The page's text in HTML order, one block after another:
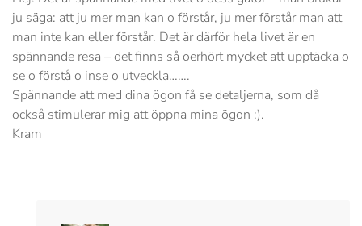
ju säga: att ju mer man kan o förstår, ju mer förstår man att
man inte kan eller förstår. Det är därför hela livet är en
spännande resa – det finns så oerhört mycket att upptäcka o
se o förstå o inse o utveckla…….
Spännande att med dina ögon få se detaljerna, som då
också stimulerar mig att öppna mina ögon :).
Kram